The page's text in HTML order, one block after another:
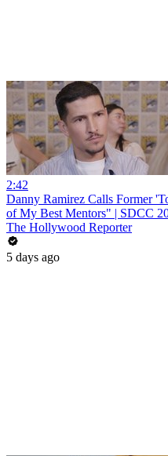
2:42
Danny Ramirez Calls Former
of My Best Mentors" | SDCC
The Hollywood Reporter
5 days ago